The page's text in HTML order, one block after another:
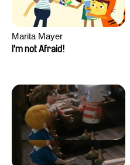
Marita Mayer
I'm not Afraid!